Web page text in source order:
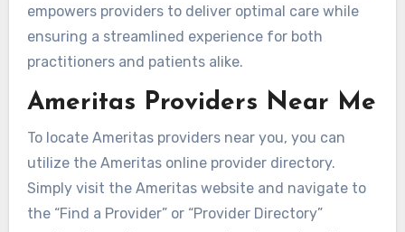
empowers providers to deliver optimal care while
ensuring a streamlined experience for both
practitioners and patients alike.
Ameritas Providers Near Me
To locate Ameritas providers near you, you can
utilize the Ameritas online provider directory.
Simply visit the Ameritas website and navigate to
the “Find a Provider” or “Provider Directory”